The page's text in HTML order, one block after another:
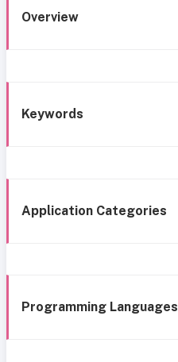
Overview
Keywords
Application Categories
Programming Languages